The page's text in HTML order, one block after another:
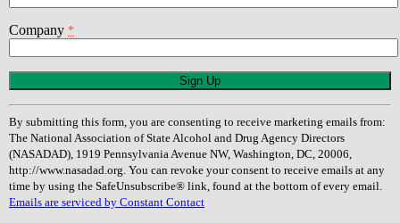
Company *
Constant
Contact
Use.
Please
leave
this
field
blank.
By submitting this form, you are consenting to receive marketing emails from:
The National Association of State Alcohol and Drug Agency Directors
(NASADAD), 1919 Pennsylvania Avenue NW, Washington, DC, 20006,
http://www.nasadad.org. You can revoke your consent to receive emails at any
time by using the SafeUnsubscribe® link, found at the bottom of every email.
Emails are serviced by Constant Contact